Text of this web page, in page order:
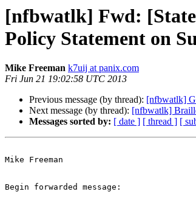
[nfbwatlk] Fwd:
Policy Statement on
Mike Freeman k7uij at panix.com
Fri Jun 21 19:02:58 UTC 2013
Previous message (by thread): [nfbwatlk]
Next message (by thread): [nfbwatlk]
Messages sorted by: [ date ] [ thread ] [
Mike Freeman
Begin forwarded message: